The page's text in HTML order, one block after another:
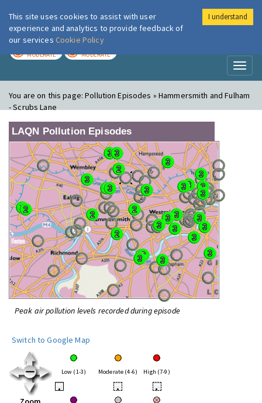
London Air
MODERATE MODERATE
You are on this page:Pollution Episodes » Hammersmith and Fulham
- Scrubs Lane
LAQN Pollution Episodes
Peak air pollution levels recorded during episode
Switch to Google Map
Low (1-3) Moderate (4-6) High (7-9)
• • •
This site uses cookies to assist with user
experience and analytics to provide feedback of
our services Cookie Policy
I understand